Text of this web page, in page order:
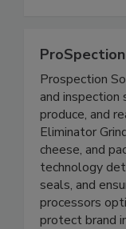
Prospection
and inspection
produce, and
Eliminator
cheese, and
technology
seals, and